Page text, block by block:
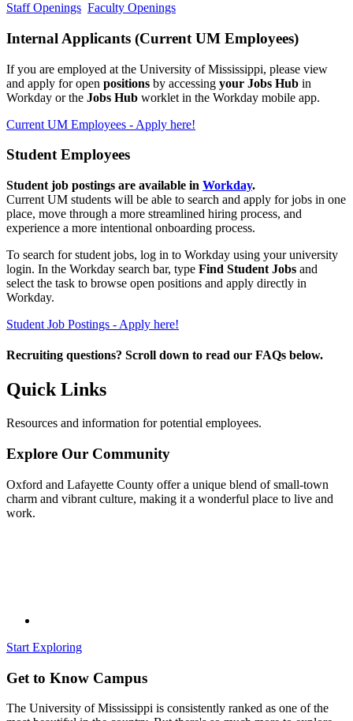
Staff Openings Faculty Openings
Internal Applicants (Current UM Employees)
If you are employed at the University of Mississippi, please view
and apply for open positions by accessing your Jobs Hub in
Workday or the Jobs Hub worklet in the Workday mobile app.
Current UM Employees - Apply here!
Student Employees
Student job postings are available in Workday.
Current UM students will be able to search and apply for jobs in one
place, move through a more streamlined hiring process, and
experience a more intentional onboarding process.
To search for student jobs, log in to Workday using your university
login. In the Workday search bar, type Find Student Jobs and
select the task to browse open positions and apply directly in
Workday.
Student Job Postings - Apply here!
Recruiting questions? Scroll down to read our FAQs below.
Quick Links
Resources and information for potential employees.
Explore Our Community
Oxford and Lafayette County offer a unique blend of small-town
charm and vibrant culture, making it a wonderful place to live and
work.
Start Exploring
Get to Know Campus
The University of Mississippi is consistently ranked as one of the